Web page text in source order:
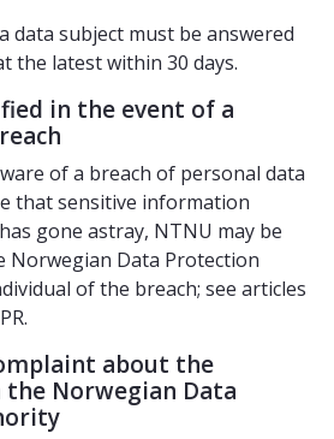
data subject must be answered
the latest within 30 days.
in the event of a
of a breach of personal data
that sensitive information
gone astray, NTNU may be
Norwegian Data Protection
of the breach; see articles
about the
Norwegian Data